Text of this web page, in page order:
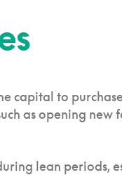
capital to
as opening new
lean periods,